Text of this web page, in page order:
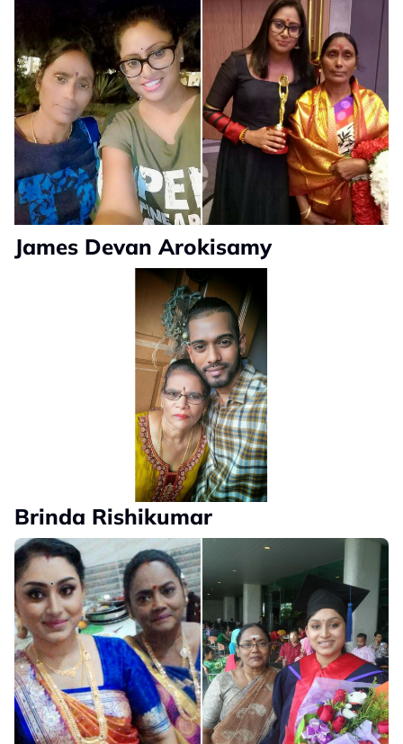
James Devan Arokisamy
Brinda Rishikumar